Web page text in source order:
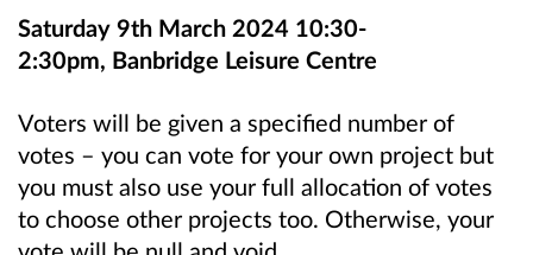
Saturday 9th March 2024 10:30-
2:30pm, Banbridge Leisure Centre
Voters will be given a specified number of
votes – you can vote for your own project but
you must also use your full allocation of votes
to choose other projects too. Otherwise, your